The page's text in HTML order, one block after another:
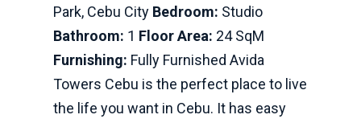
Park, Cebu City Bedroom: Studio
Bathroom: 1 Floor Area: 24 SqM
Furnishing: Fully Furnished Avida
Towers Cebu is the perfect place to live
the life you want in Cebu. It has easy